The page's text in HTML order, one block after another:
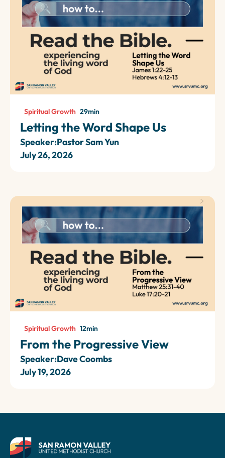
Spiritual Growth 29min
Letting the Word Shape Us
Speaker:Pastor Sam Yun
July 26, 2026
Spiritual Growth 12min
From the Progressive View
Speaker:Dave Coombs
July 19, 2026